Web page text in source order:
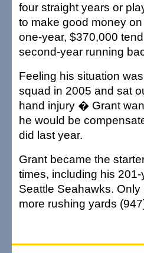
four straight years or
to make good money
one-year, $370,000
second-year running
Feeling his situation
squad in 2005 and sat
hand injury � Grant
he would be
did last year.
Grant became the
times, including his
Seattle Seahawks.
more rushing yards